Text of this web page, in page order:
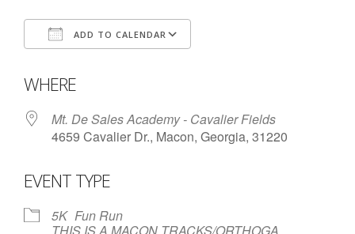
- Links and Calculators
Membership
- 20 Reasons to join Macon Tracks
- Membership Information
- Join or Renew
- Macon Tracks Current Members
ADD TO CALENDAR
WHERE
Mt. De Sales Academy - Cavalier Fields
4659 Cavalier Dr., Macon, Georgia, 31220
EVENT TYPE
5K Fun Run